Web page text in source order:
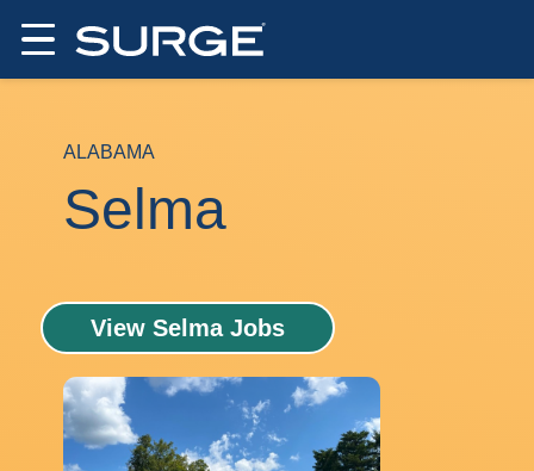
ALABAMA
Selma
View Selma Jobs